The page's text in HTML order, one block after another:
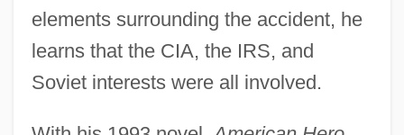
elements surrounding the accident, he
learns that the CIA, the IRS, and
Soviet interests were all involved.